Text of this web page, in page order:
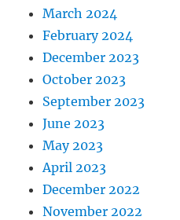
March 2024
February 2024
December 2023
October 2023
September 2023
June 2023
May 2023
April 2023
December 2022
November 2022